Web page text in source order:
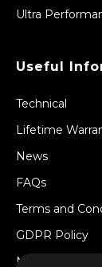
Ultra
Useful
Technical
Lifetime
News
FAQs
Terms and
GDPR Policy
Newsletter